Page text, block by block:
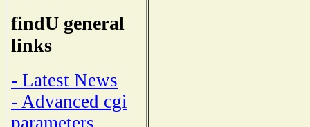
findU general
links
- Latest News
- Advanced cgi